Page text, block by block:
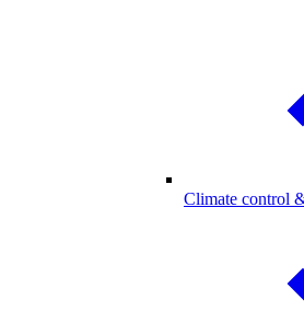
Climate control